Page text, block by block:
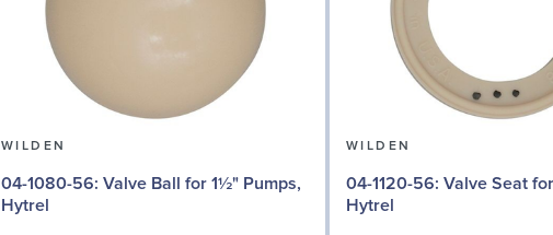
WILDEN
04-1080-56: Valve Ball for 1½" Pumps,
Hytrel
WILDEN
04-1120-56: Valve Seat for 1½" Pumps,
Hytrel